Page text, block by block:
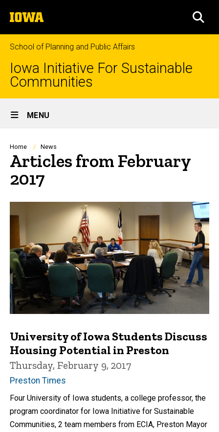
to
content
The
University
of
Iowa
School of Planning and Public Affairs
Iowa Initiative For Sustainable
Communities
Site
Main
Navigation
MENU
Breadcrumb
Home News
Articles from February
2017
University of Iowa Students Discuss
Housing Potential in Preston
Thursday, February 9, 2017
Preston Times
Four University of Iowa students, a college professor, the
program coordinator for Iowa Initiative for Sustainable
Communities, 2 team members from ECIA, Preston Mayor